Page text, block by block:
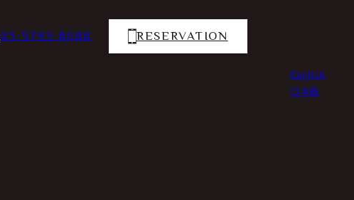
03-5793-8088 RESERVATION
English
日本語